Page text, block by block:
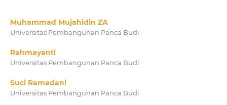
Muhammad Mujahidin ZA
Universitas Pembangunan Panca Budi
Rahmayanti
Universitas Pembangunan Panca Budi
Suci Ramadani
Universitas Pembangunan Panca Budi